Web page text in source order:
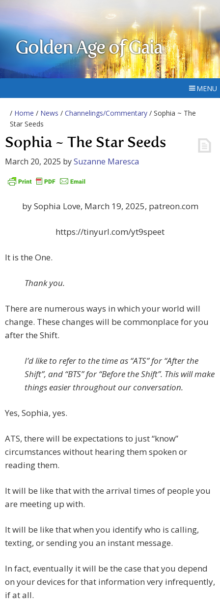
Golden Age of Gaia
MENU
/ Home / News / Channelings/Commentary / Sophia ~ The
Star Seeds
Sophia ~ The Star Seeds
March 20, 2025 bySuzanne Maresca
by Sophia Love, March 19, 2025, patreon.com
https://tinyurl.com/yt9speet
It is the One.
Thank you.
There are numerous ways in which your world will
change. These changes will be commonplace for you
after the Shift.
I’d like to refer to the time as “ATS” for “After the
Shift”, and “BTS” for “Before the Shift”. This will make
things easier throughout our conversation.
Yes, Sophia, yes.
ATS, there will be expectations to just “know”
circumstances without hearing them spoken or
reading them.
It will be like that with the arrival times of people you
are meeting up with.
It will be like that when you identify who is calling,
texting, or sending you an instant message.
In fact, eventually it will be the case that you depend
on your devices for that information very infrequently,
if at all.